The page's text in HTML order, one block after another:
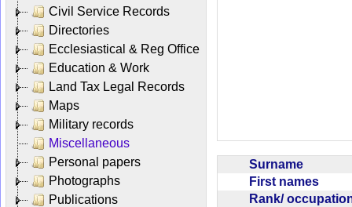
Civil Service Records
Directories
Ecclesiastical & Reg Office
Education & Work
Land Tax Legal Records
Maps
Military records
Miscellaneous
Personal papers
Photographs
Publications
Surname
First names
Rank/